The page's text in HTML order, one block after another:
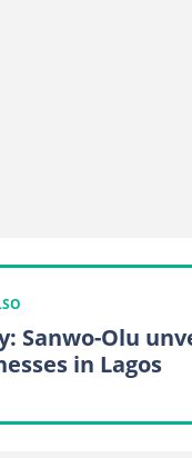
Sanwo-Olu
in Lagos